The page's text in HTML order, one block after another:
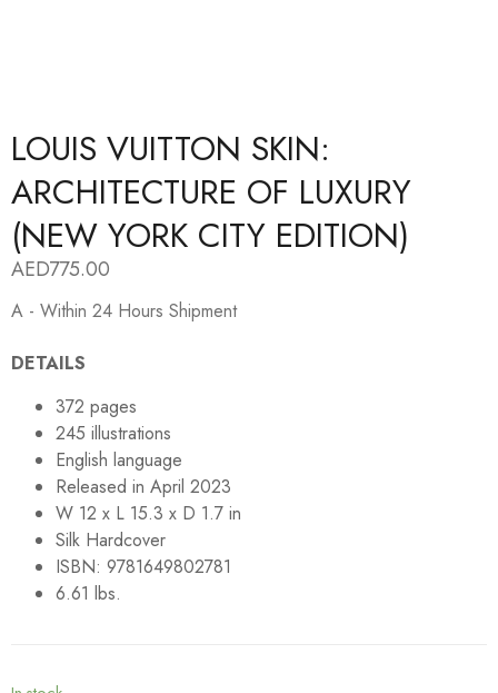
LOUIS VUITTON SKIN:
ARCHITECTURE OF LUXURY
(NEW YORK CITY EDITION)
AED775.00
A - Within 24 Hours Shipment
DETAILS
372 pages
245 illustrations
English language
Released in April 2023
W 12 x L 15.3 x D 1.7 in
Silk Hardcover
ISBN: 9781649802781
6.61 lbs.